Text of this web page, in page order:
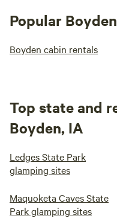
Popular
Boyden cabin rentals
Top state and
Boyden, IA
Ledges State Park
glamping sites
Maquoketa Caves State
Park glamping sites